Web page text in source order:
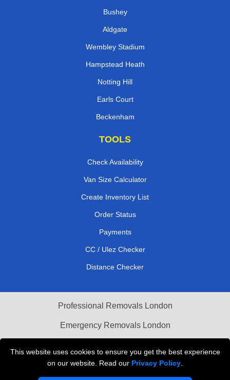
This website uses cookies to ensure you get the best experience
on our website. Read our Privacy Policy
Bushey
Aldgate
Wembley Stadium
Hampstead Heath
Notting Hill
Earls Court
Beckenham
TOOLS
Check Availability
Van Size Calculator
Create Inventory List
Order Status
Payments
CC / Ulez Checker
Distance Checker
Professional Removals London
Emergency Removals London
Vehicle Recovery London